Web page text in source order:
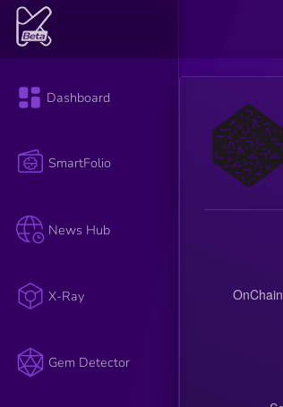
Dashboard
SmartFolio
News Hub
X-Ray
Gem Detector